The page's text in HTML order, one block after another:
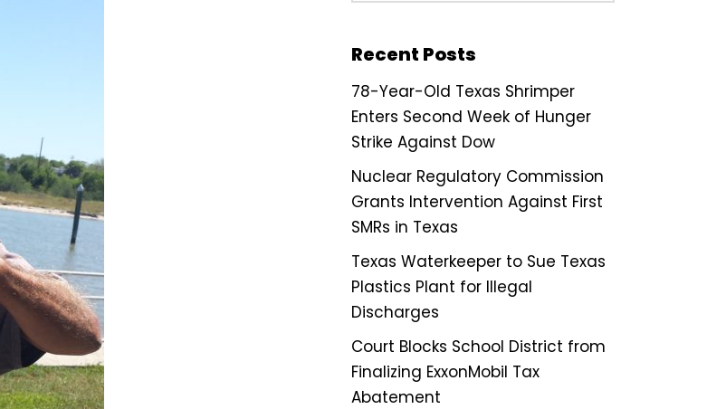
Recent Posts
78-Year-Old Texas Shrimper
Enters Second Week of Hunger
Strike Against Dow
Nuclear Regulatory Commission
Grants Intervention Against First
SMRs in Texas
Texas Waterkeeper to Sue Texas
Plastics Plant for Illegal
Discharges
Court Blocks School District from
Finalizing ExxonMobil Tax
Abatement